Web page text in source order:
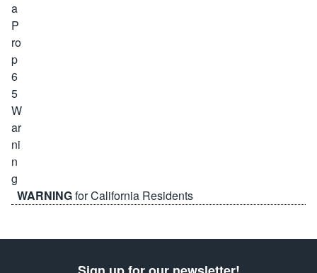
WARNINGfor California Residents